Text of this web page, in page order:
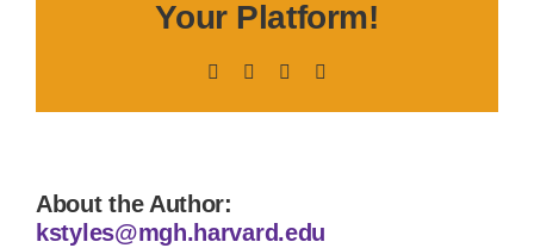
Your Platform!
Facebook LinkedIn
About the Author:
kstyles@mgh.harvard.edu